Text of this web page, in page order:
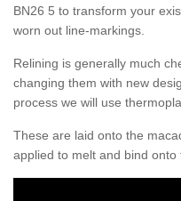
BN26 5 to transform your
worn out line-markings.
Relining is generally much
changing them with new
process we will use
These are laid onto the
applied to melt and bind onto